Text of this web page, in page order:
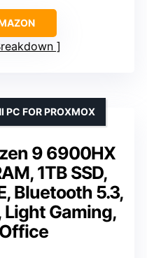
9 6900HX
1TB SSD,
Bluetooth 5.3,
Light Gaming,
PC FOR PROXMOX